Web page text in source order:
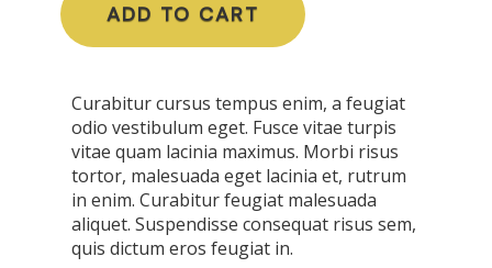
ADD TO CART
Curabitur cursus tempus enim, a feugiat
odio vestibulum eget. Fusce vitae turpis
vitae quam lacinia maximus. Morbi risus
tortor, malesuada eget lacinia et, rutrum
in enim. Curabitur feugiat malesuada
aliquet. Suspendisse consequat risus sem,
quis dictum eros feugiat in.